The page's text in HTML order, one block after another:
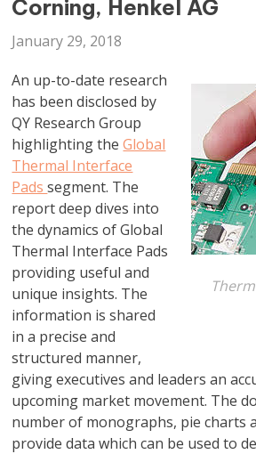
Corning, Henkel AG
January 29, 2018
An up-to-date research
has been disclosed by
QY Research Group
highlighting theGlobal
Thermal Interface
Padssegment. The
report deep dives into
the dynamics of Global
Thermal Interface Pads
providing useful and
unique insights. The
information is shared
in a precise and
structured manner,
giving executives and leaders an
upcoming market movement. The
number of monographs, pie charts
provide data which can be used to